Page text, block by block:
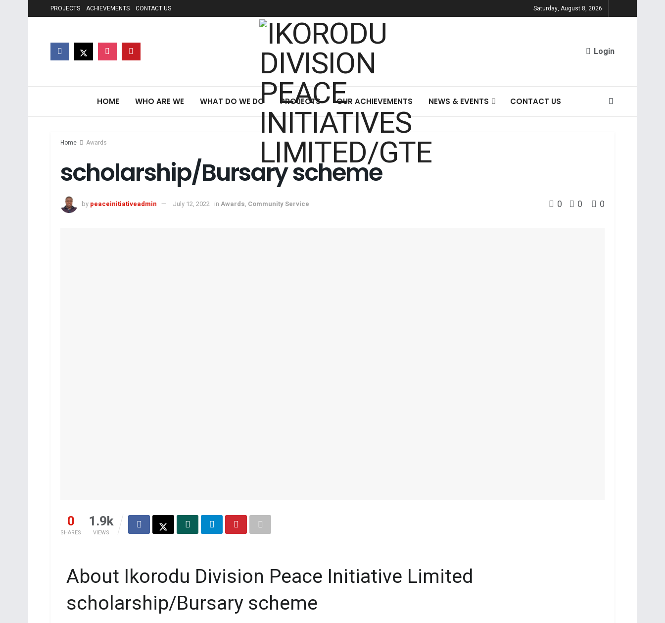
PROJECTS ACHIEVEMENTS CONTACT US Saturday, August 8, 2026
Login
HOME WHO ARE WE WHAT DO WE DO PROJECTS OUR ACHIEVEMENTS NEWS & EVENTS CONTACT US
Home Awards
scholarship/Bursary scheme
by peaceinitiativeadmin July 12, 2022 in Awards, Community Service 0 0 0
0
SHARES
1.9k
VIEWS
About Ikorodu Division Peace Initiative Limited
scholarship/Bursary scheme